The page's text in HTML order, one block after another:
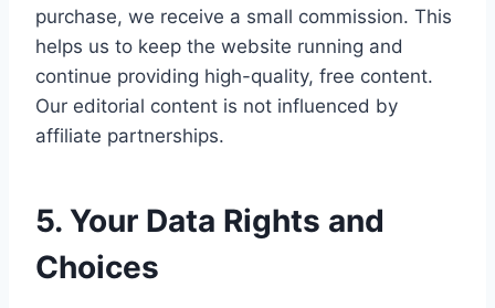
purchase, we receive a small commission. This
helps us to keep the website running and
continue providing high-quality, free content.
Our editorial content is not influenced by
affiliate partnerships.
5. Your Data Rights and
Choices